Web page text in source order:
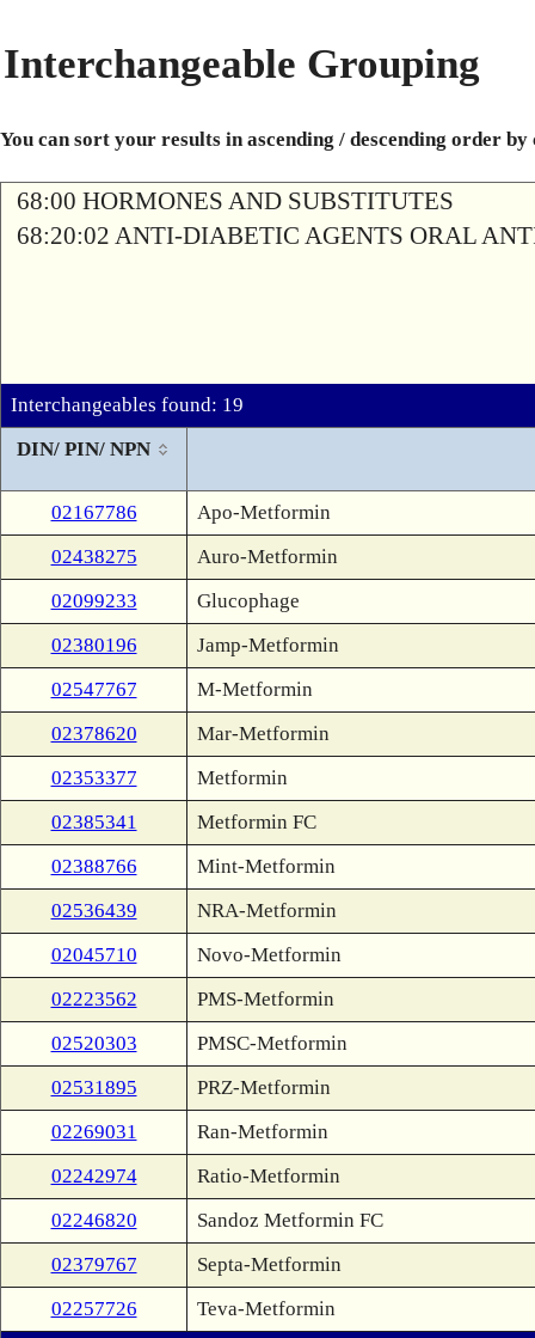
Interchangeable Grouping
You can sort your results in ascending / descending order
68:00 HORMONES AND SUBSTITUTES
68:20:02 ANTI-DIABETIC AGENTS ORAL
Interchangeables found: 19
DIN/ PIN/ NPN
02167786
Apo-Metformin
02438275
Auro-Metformin
02099233
Glucophage
02380196
Jamp-Metformin
02547767
M-Metformin
02378620
Mar-Metformin
02353377
Metformin
02385341
Metformin FC
02388766
Mint-Metformin
02536439
NRA-Metformin
02045710
Novo-Metformin
02223562
PMS-Metformin
02520303
PMSC-Metformin
02531895
PRZ-Metformin
02269031
Ran-Metformin
02242974
Ratio-Metformin
02246820
Sandoz Metformin FC
02379767
Septa-Metformin
02257726
Teva-Metformin